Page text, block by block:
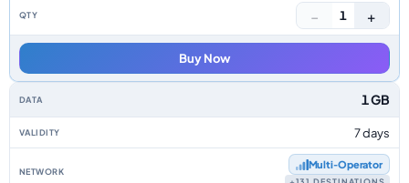
− 1 +
Buy Now
1 GB
7 days
Multi‑Operator